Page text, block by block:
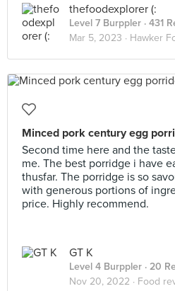
thefoodexplorer (:
Level 7 Burppler · 431
Mar 5, 2023 · Hawker
Minced pork century egg
Second time here and the
me. The best porridge i have
thusfar. The porridge is so
with generous portions of
price. Highly recommend.
GT K
Level 4 Burppler · 20
Nov 20, 2022 · Food